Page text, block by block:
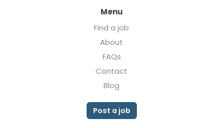
Menu
Find a job
About
FAQs
Contact
Blog
Post a job